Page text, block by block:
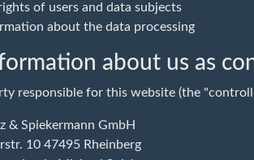
rights of users and data subjects
about the data processing
about us as
responsible for this website (the
& Spiekermann GmbH
10 47495 Rheinberg